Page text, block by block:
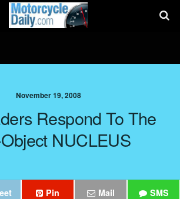
November 19, 2008
Respond To The
NUCLEUS
Pin Mail SMS